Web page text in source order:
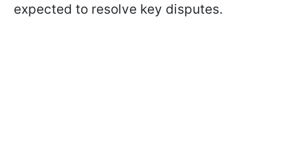
expected to resolve key disputes.